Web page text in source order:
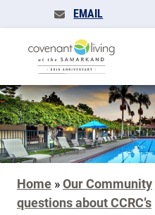
EMAIL
Home »Our Community
questions about CCRC’s